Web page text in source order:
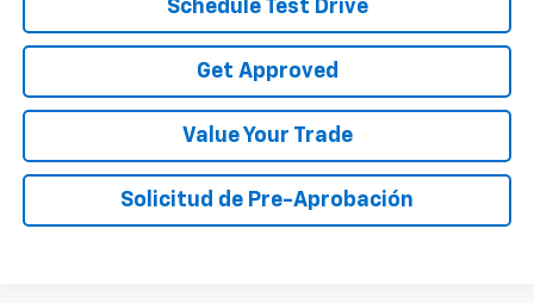
Schedule Test Drive
Get Approved
Value Your Trade
Solicitud de Pre-Aprobación